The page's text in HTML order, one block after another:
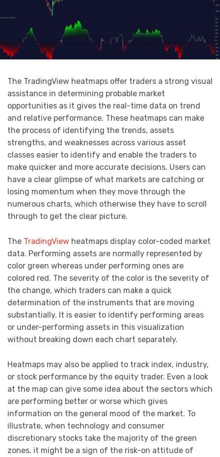
The TradingView heatmaps offer traders a strong visual
assistance in determining probable market
opportunities as it gives the real-time data on trend
and relative performance. These heatmaps can make
the process of identifying the trends, assets
strengths, and weaknesses across various asset
classes easier to identify and enable the traders to
make quicker and more accurate decisions. Users can
have a clear glimpse of what markets are catching or
losing momentum when they move through the
numerous charts, which otherwise they have to scroll
through to get the clear picture.
The TradingView heatmaps display color-coded market
data. Performing assets are normally represented by
color green whereas under performing ones are
colored red. The severity of the color is the severity of
the change, which traders can make a quick
determination of the instruments that are moving
substantially. It is easier to identify performing areas
or under-performing assets in this visualization
without breaking down each chart separately.
Heatmaps may also be applied to track index, industry,
or stock performance by the equity trader. Even a look
at the map can give some idea about the sectors which
are performing better or worse which gives
information on the general mood of the market. To
illustrate, when technology and consumer
discretionary stocks take the majority of the green
zones, it might be a sign of the risk-on attitude of